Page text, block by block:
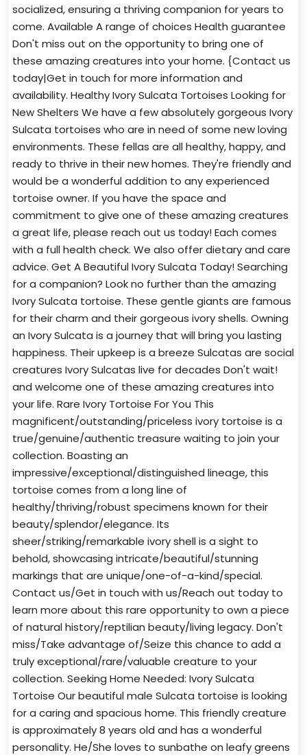
socialized, ensuring a thriving companion for years to
come. Available A range of choices Health guarantee
Don't miss out on the opportunity to bring one of
these amazing creatures into your home. {Contact us
today|Get in touch for more information and
availability. Healthy Ivory Sulcata Tortoises Looking for
New Shelters We have a few absolutely gorgeous Ivory
Sulcata tortoises who are in need of some new loving
environments. These fellas are all healthy, happy, and
ready to thrive in their new homes. They're friendly and
would be a wonderful addition to any experienced
tortoise owner. If you have the space and
commitment to give one of these amazing creatures
a great life, please reach out us today! Each comes
with a full health check. We also offer dietary and care
advice. Get A Beautiful Ivory Sulcata Today! Searching
for a companion? Look no further than the amazing
Ivory Sulcata tortoise. These gentle giants are famous
for their charm and their gorgeous ivory shells. Owning
an Ivory Sulcata is a journey that will bring you lasting
happiness. Their upkeep is a breeze Sulcatas are social
creatures Ivory Sulcatas live for decades Don't wait!
and welcome one of these amazing creatures into
your life. Rare Ivory Tortoise For You This
magnificent/outstanding/priceless ivory tortoise is a
true/genuine/authentic treasure waiting to join your
collection. Boasting an
impressive/exceptional/distinguished lineage, this
tortoise comes from a long line of
healthy/thriving/robust specimens known for their
beauty/splendor/elegance. Its
sheer/striking/remarkable ivory shell is a sight to
behold, showcasing intricate/beautiful/stunning
markings that are unique/one-of-a-kind/special.
Contact us/Get in touch with us/Reach out today to
learn more about this rare opportunity to own a piece
of natural history/reptilian beauty/living legacy. Don't
miss/Take advantage of/Seize this chance to add a
truly exceptional/rare/valuable creature to your
collection. Seeking Home Needed: Ivory Sulcata
Tortoise Our beautiful male Sulcata tortoise is looking
for a caring and spacious home. This friendly creature
is approximately 8 years old and has a wonderful
personality. He/She loves to sunbathe on leafy greens